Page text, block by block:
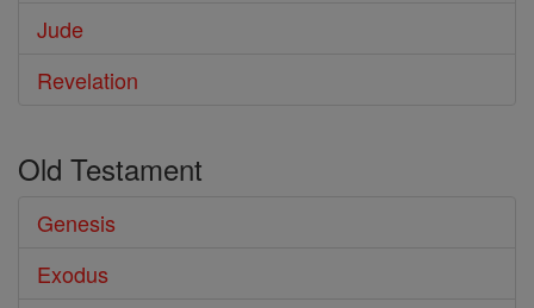
Jude
Revelation
Old Testament
Genesis
Exodus